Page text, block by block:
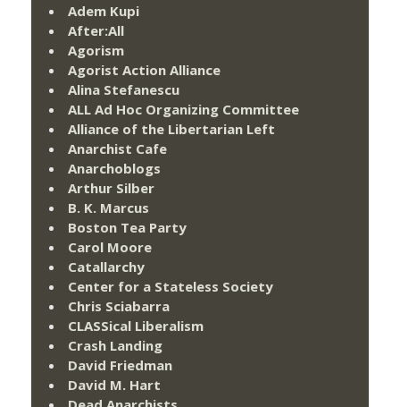
Adem Kupi
After:All
Agorism
Agorist Action Alliance
Alina Stefanescu
ALL Ad Hoc Organizing Committee
Alliance of the Libertarian Left
Anarchist Cafe
Anarchoblogs
Arthur Silber
B. K. Marcus
Boston Tea Party
Carol Moore
Catallarchy
Center for a Stateless Society
Chris Sciabarra
CLASSical Liberalism
Crash Landing
David Friedman
David M. Hart